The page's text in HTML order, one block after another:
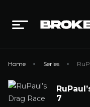
Home Series
7